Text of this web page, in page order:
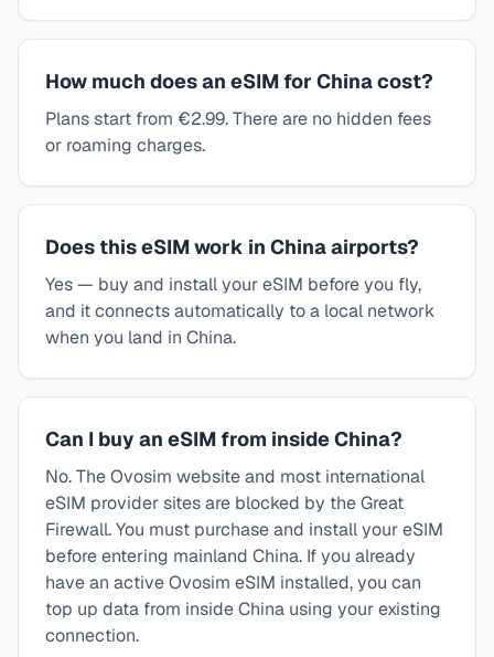
How much does an eSIM for China cost?
Plans start from €2.99. There are no hidden fees
or roaming charges.
Does this eSIM work in China airports?
Yes — buy and install your eSIM before you fly,
and it connects automatically to a local network
when you land in China.
Can I buy an eSIM from inside China?
No. The Ovosim website and most international
eSIM provider sites are blocked by the Great
Firewall. You must purchase and install your eSIM
before entering mainland China. If you already
have an active Ovosim eSIM installed, you can
top up data from inside China using your existing
connection.